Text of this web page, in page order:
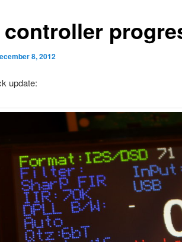
controller
8, 2012
update: